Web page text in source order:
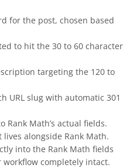
for the post, chosen based
to hit the 30 to 60 character
targeting the 120 to
URL slug with automatic 301
Math’s actual fields.
alongside Rank Math.
into the Rank Math fields
completely intact.